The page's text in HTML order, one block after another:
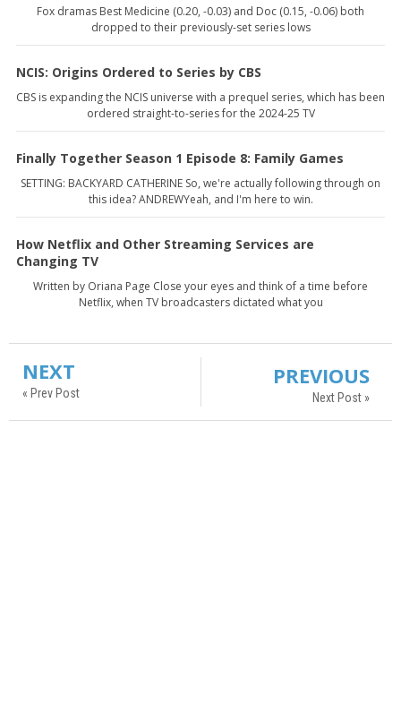
Fox dramas Best Medicine (0.20, -0.03) and Doc (0.15, -0.06) both
dropped to their previously-set series lows
NCIS: Origins Ordered to Series by CBS
CBS is expanding the NCIS universe with a prequel series, which has been
ordered straight-to-series for the 2024-25 TV
Finally Together Season 1 Episode 8: Family Games
SETTING: BACKYARD CATHERINE So, we're actually following through on
this idea? ANDREWYeah, and I'm here to win.
How Netflix and Other Streaming Services are
Changing TV
Written by Oriana Page Close your eyes and think of a time before
Netflix, when TV broadcasters dictated what you
NEXT
« Prev Post
PREVIOUS
Next Post »